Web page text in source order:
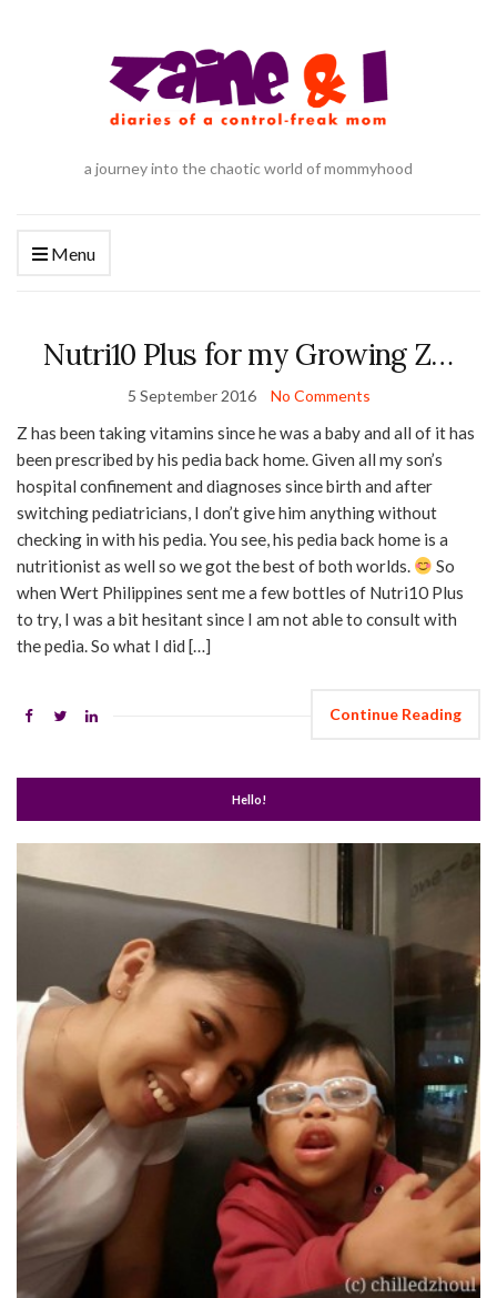
a journey into the chaotic world of mommyhood
Menu
Nutri10 Plus for my Growing Z…
5 September 2016 No Comments
Z has been taking vitamins since he was a baby and all of it has
been prescribed by his pedia back home. Given all my son’s
hospital confinement and diagnoses since birth and after
switching pediatricians, I don’t give him anything without
checking in with his pedia. You see, his pedia back home is a
nutritionist as well so we got the best of both worlds.
So
when Wert Philippines sent me a few bottles of Nutri10 Plus
to try, I was a bit hesitant since I am not able to consult with
the pedia. So what I did […]
Continue Reading
Hello!